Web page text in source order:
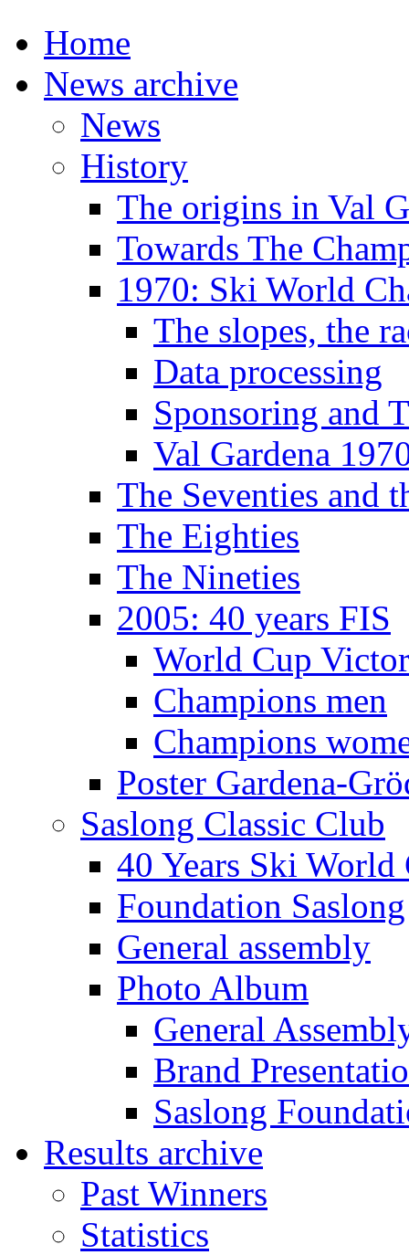
Home
News archive
News
History
The origins in Val
Towards The
1970: Ski World
The slopes, the
Data processing
Sponsoring and
Val Gardena
The Seventies and
The Eighties
The Nineties
2005: 40 years FIS
World Cup
Champions men
Champions
Poster Gardena-
Saslong Classic Club
40 Years Ski World
Foundation Saslong
General assembly
Photo Album
General
Brand
Saslong
Results archive
Past Winners
Statistics